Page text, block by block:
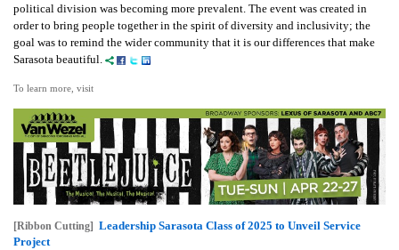
political division was becoming more prevalent. The event was created in
order to bring people together in the spirit of diversity and inclusivity; the
goal was to remind the wider community that it is our differences that make
Sarasota beautiful.
To learn more, visit
[Ribbon Cutting] Leadership Sarasota Class of 2025 to Unveil Service
Project